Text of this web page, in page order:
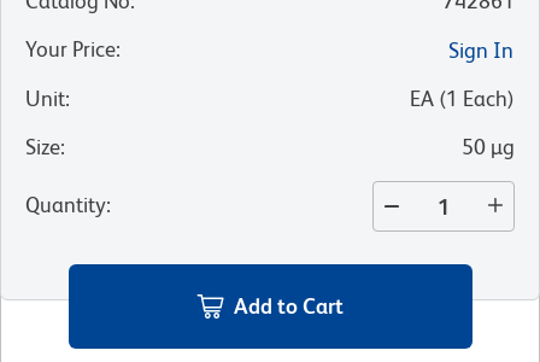
Your Price:
Sign In
Unit: EA (1 Each)
Size: 50 µg
Quantity:
Add to Cart